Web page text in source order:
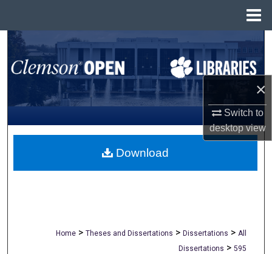
×
Switch to
desktopview
Search
Browse All Collections
My Account
About
Home > Theses and Dissertations > Dissertations > All
Dissertations > 595
Download